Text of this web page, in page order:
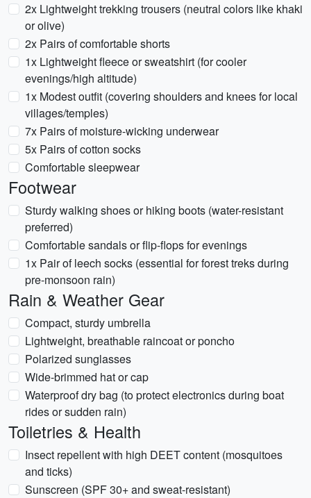
2x Lightweight trekking trousers (neutral colors like khaki
or olive)
2x Pairs of comfortable shorts
1x Lightweight fleece or sweatshirt (for cooler
evenings/high altitude)
1x Modest outfit (covering shoulders and knees for local
villages/temples)
7x Pairs of moisture-wicking underwear
5x Pairs of cotton socks
Comfortable sleepwear
Footwear
Sturdy walking shoes or hiking boots (water-resistant
preferred)
Comfortable sandals or flip-flops for evenings
1x Pair of leech socks (essential for forest treks during
pre-monsoon rain)
Rain & Weather Gear
Compact, sturdy umbrella
Lightweight, breathable raincoat or poncho
Polarized sunglasses
Wide-brimmed hat or cap
Waterproof dry bag (to protect electronics during boat
rides or sudden rain)
Toiletries & Health
Insect repellent with high DEET content (mosquitoes
and ticks)
Sunscreen (SPF 30+ and sweat-resistant)